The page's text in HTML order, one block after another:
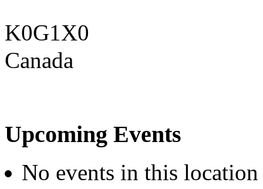
K0G1X0
Canada
Upcoming Events
No events in this location